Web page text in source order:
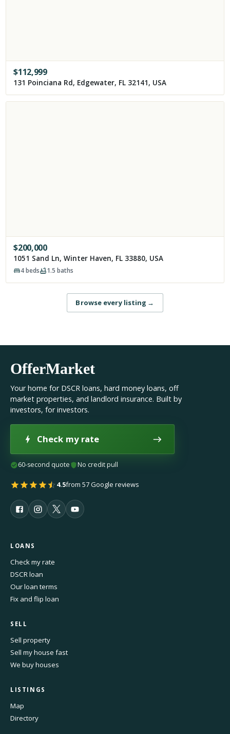
$112,999
131 Poinciana Rd, Edgewater, FL 32141, USA
$200,000
1051 Sand Ln, Winter Haven, FL 33880, USA
4beds 1.5 baths
Browse every listing →
OfferMarket
Your home for DSCR loans, hard money loans, off
market properties, and landlord insurance. Built by
investors, for investors.
Check my rate
60-second quote No credit pull
4.5from 57 Google reviews
LOANS
Check my rate
DSCR loan
Our loan terms
Fix and flip loan
SELL
Sell property
Sell my house fast
We buy houses
LISTINGS
Map
Directory